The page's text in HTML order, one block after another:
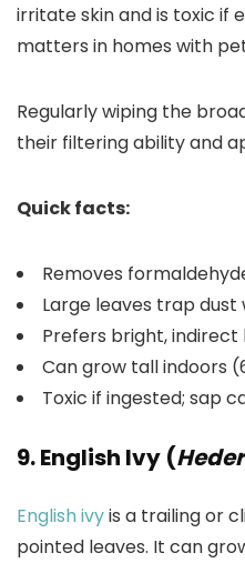
irritate skin and is toxic if
matters in homes with
Regularly wiping the
their filtering ability and
Quick facts:
Removes
Large leaves trap dust
Prefers bright, indirect
Can grow tall indoors
Toxic if ingested; sap
9. English Ivy (
English ivyis a trailing or
pointed leaves. It can